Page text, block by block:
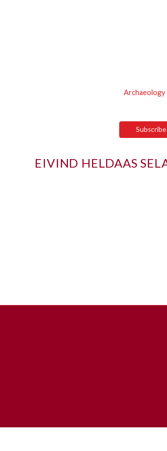
EIVIND HELDAAS